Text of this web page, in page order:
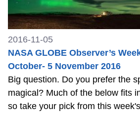
2016-11-05
NASA GLOBE Observer’s
October- 5 November 2016
Big question. Do you prefer the
magical? Much of the below fits
so take your pick from this